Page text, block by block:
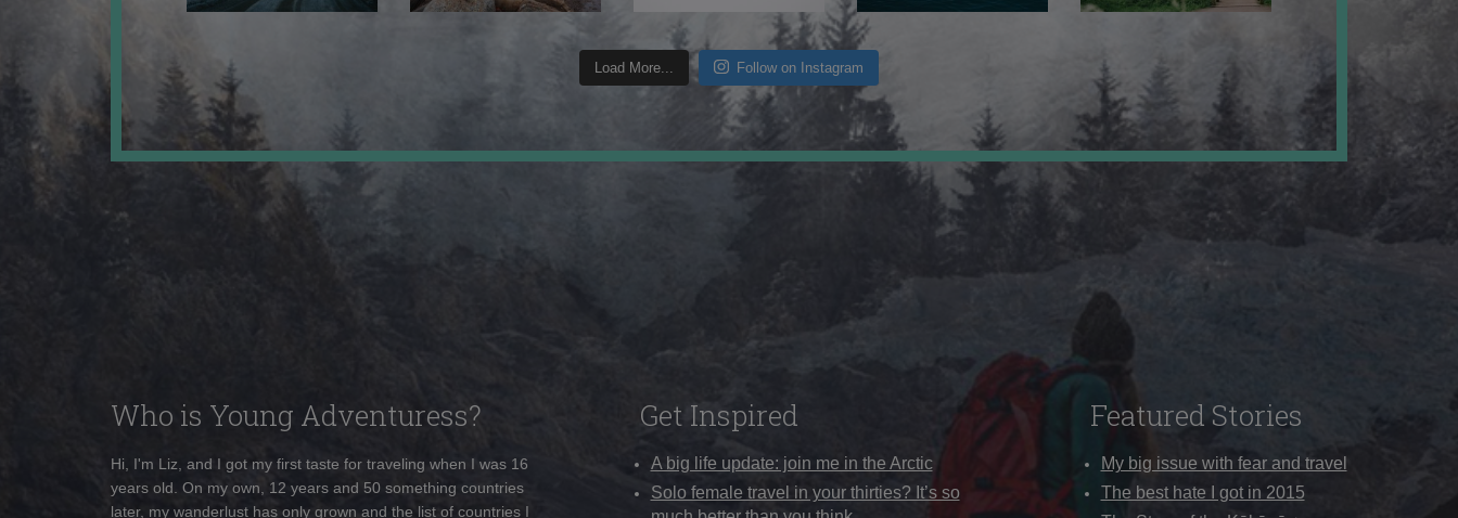
Load More... Follow on Instagram
Who is Young Adventuress?
Hi, I'm Liz, and I got my first taste for traveling when I was 16
years old. On my own, 12 years and 50 something countries
later, my wanderlust has only grown and the list of countries I
Get Inspired
A big life update: join me in the Arctic
Solo female travel in your thirties? It’s so
Featured Stories
My big issue with fear and travel
The best hate I got in 2015